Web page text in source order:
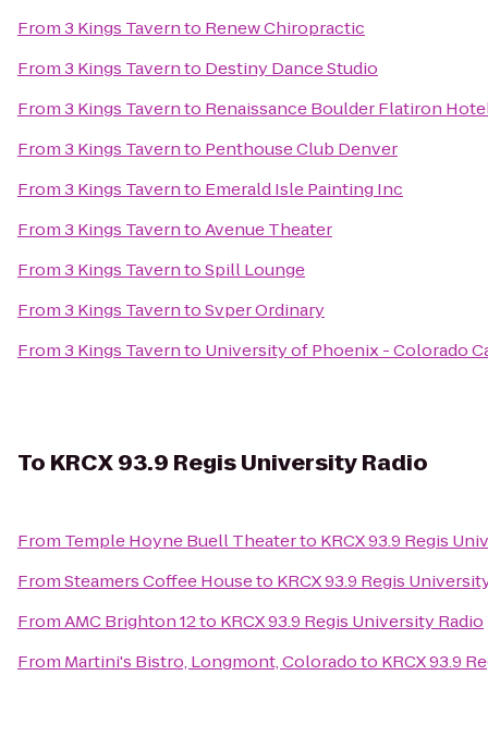
From3 Kings Tavernto Renew Chiropractic
From3 Kings Tavernto Destiny Dance Studio
From3 Kings Tavernto Renaissance Boulder Flatiron
From3 Kings Tavernto Penthouse Club Denver
From3 Kings Tavernto Emerald Isle Painting Inc
From3 Kings TaverntoAvenue Theater
From3 Kings TaverntoSpill Lounge
From3 Kings TaverntoSvper Ordinary
From3 Kings Tavernto University of Phoenix - Colorado
To KRCX 93.9 Regis University Radio
From Temple Hoyne Buell Theaterto KRCX 93.9 Regis
FromSteamers Coffee Houseto KRCX 93.9 Regis
FromAMC Brighton 12to KRCX 93.9 Regis University Radio
From Martini's Bistro, Longmont, Coloradoto KRCX 93.9